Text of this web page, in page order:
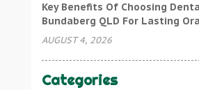
Key Benefits Of Choosing
Bundaberg QLD For Lasting
AUGUST 4, 2026
Categories